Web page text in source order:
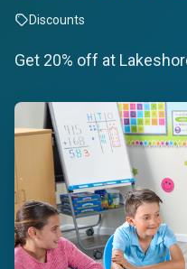
Discounts
Get 20% off at